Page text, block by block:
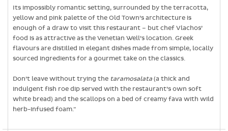
Its impossibly romantic setting, surrounded by the terracotta,
yellow and pink palette of the Old Town’s architecture is
enough of a draw to visit this restaurant – but chef Vlachos’
food is as attractive as the Venetian Well’s location. Greek
flavours are distilled in elegant dishes made from simple, locally
sourced ingredients for a gourmet take on the classics.
Don’t leave without trying the taramosalata (a thick and
indulgent fish roe dip served with the restaurant’s own soft
white bread) and the scallops on a bed of creamy fava with wild
herb-infused foam.”